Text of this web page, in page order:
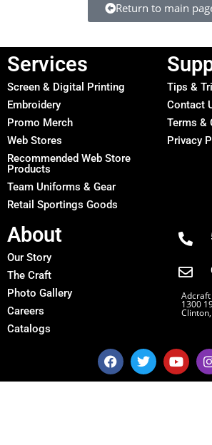
Return to main
Services
Screen & Digital Printing
Embroidery
Promo Merch
Web Stores
Recommended Web Store
Products
Team Uniforms & Gear
Retail Sportings Goods
Tips &
Contact
Terms &
Privacy
About
Our Story
The Craft
Photo Gallery
Careers
Catalogs
Adcraft
1300